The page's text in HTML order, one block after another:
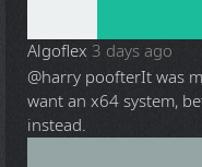
Algoflex 3 days ago
@harry poofterIt was
want an x64 system,
instead.